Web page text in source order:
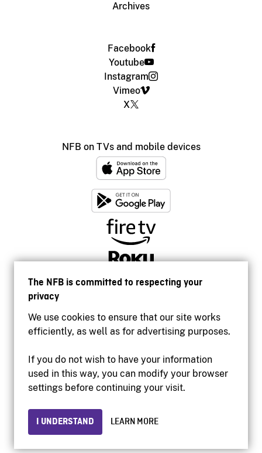
The NFB is committed to respecting your
privacy
We use cookies to ensure that our site works
efficiently, as well as for advertising purposes.
If you do not wish to have your information
used in this way, you can modify your browser
settings before continuing your visit.
I UNDERSTAND LEARN MORE
Archives
Facebook
Youtube
Instagram
Vimeo
X
NFB on TVs and mobile devices
Accessibility
Institutional website
Privacy
© 2026 National Film Board of Canada